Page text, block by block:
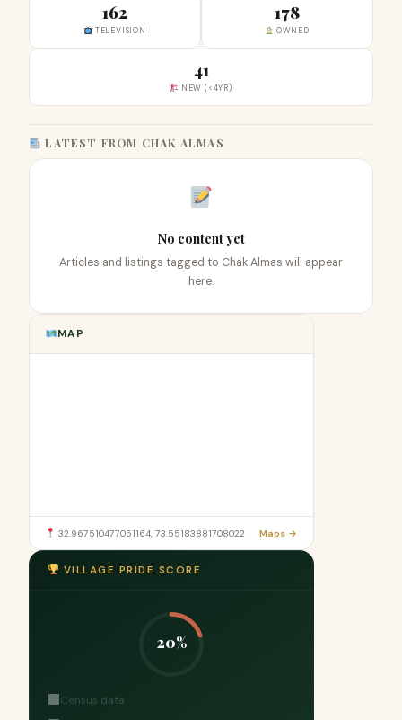
162
TELEVISION
178
OWNED
41
NEW (<4YR)
LATEST FROM CHAK ALMAS
No content yet
Articles and listings tagged to Chak Almas will appear
here.
MAP
32.967510477051164, 73.55183881708022 Maps →
VILLAGE PRIDE SCORE
20%
Census data